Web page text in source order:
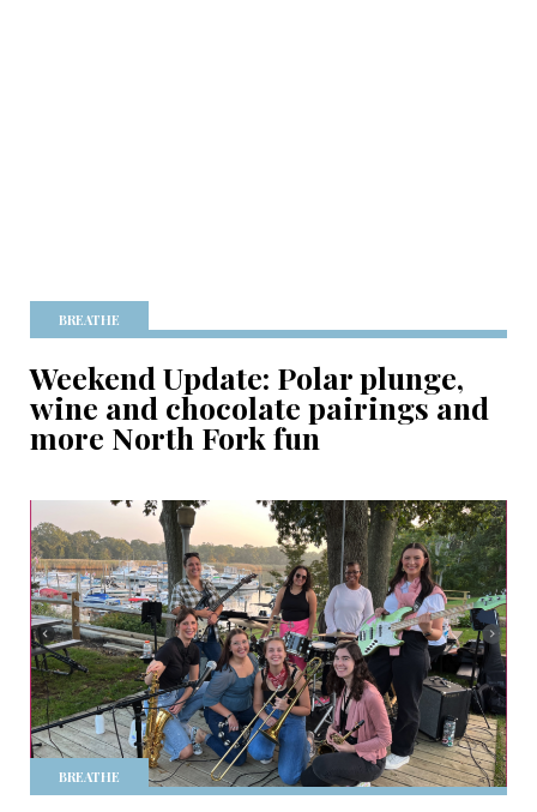
BREATHE
Weekend Update: Polar plunge,
wine and chocolate pairings and
more North Fork fun
BREATHE